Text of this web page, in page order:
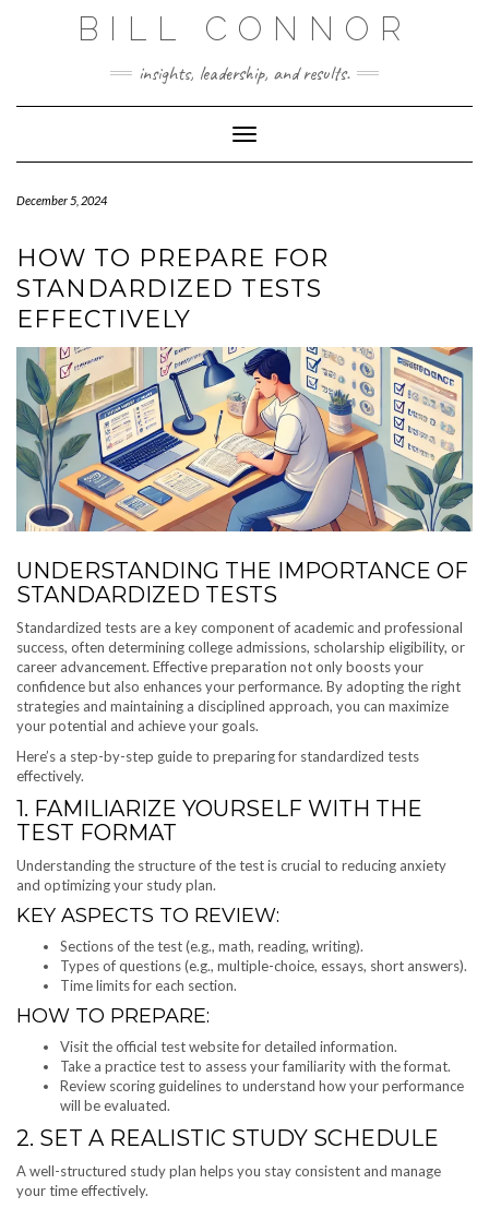
BILL CONNOR
insights, leadership, and results.
Toggle Navigation
December 5, 2024
HOW TO PREPARE FOR
STANDARDIZED TESTS
EFFECTIVELY
UNDERSTANDING THE IMPORTANCE OF
STANDARDIZED TESTS
Standardized tests are a key component of academic and professional
success, often determining college admissions, scholarship eligibility, or
career advancement. Effective preparation not only boosts your
confidence but also enhances your performance. By adopting the right
strategies and maintaining a disciplined approach, you can maximize
your potential and achieve your goals.
Here’s a step-by-step guide to preparing for standardized tests
effectively.
1. FAMILIARIZE YOURSELF WITH THE
TEST FORMAT
Understanding the structure of the test is crucial to reducing anxiety
and optimizing your study plan.
KEY ASPECTS TO REVIEW:
Sections of the test (e.g., math, reading, writing).
Types of questions (e.g., multiple-choice, essays, short answers).
Time limits for each section.
HOW TO PREPARE:
Visit the official test website for detailed information.
Take a practice test to assess your familiarity with the format.
Review scoring guidelines to understand how your performance
will be evaluated.
2. SET A REALISTIC STUDY SCHEDULE
A well-structured study plan helps you stay consistent and manage
your time effectively.